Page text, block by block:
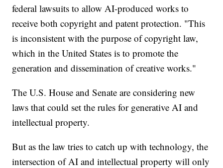
federal lawsuits to allow AI-produced works to
receive both copyright and patent protection. "This
is inconsistent with the purpose of copyright law,
which in the United States is to promote the
generation and dissemination of creative works."
The U.S. House and Senate are considering new
laws that could set the rules for generative AI and
intellectual property.
But as the law tries to catch up with technology, the
intersection of AI and intellectual property will only